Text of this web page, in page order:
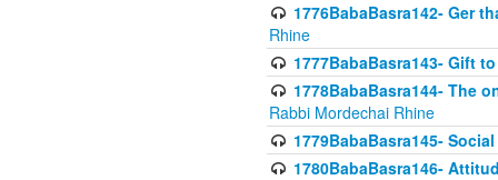
1776BabaBasra142- Ger
Rhine
1777BabaBasra143- Gift
1778BabaBasra144- The
Rabbi Mordechai Rhine
1779BabaBasra145-
1780BabaBasra146-